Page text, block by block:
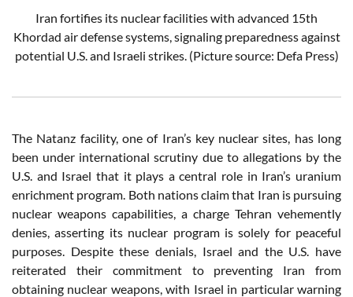
Iran fortifies its nuclear facilities with advanced 15th
Khordad air defense systems, signaling preparedness against
potential U.S. and Israeli strikes. (Picture source: Defa Press)
The Natanz facility, one of Iran’s key nuclear sites, has long
been under international scrutiny due to allegations by the
U.S. and Israel that it plays a central role in Iran’s uranium
enrichment program. Both nations claim that Iran is pursuing
nuclear weapons capabilities, a charge Tehran vehemently
denies, asserting its nuclear program is solely for peaceful
purposes. Despite these denials, Israel and the U.S. have
reiterated their commitment to preventing Iran from
obtaining nuclear weapons, with Israel in particular warning